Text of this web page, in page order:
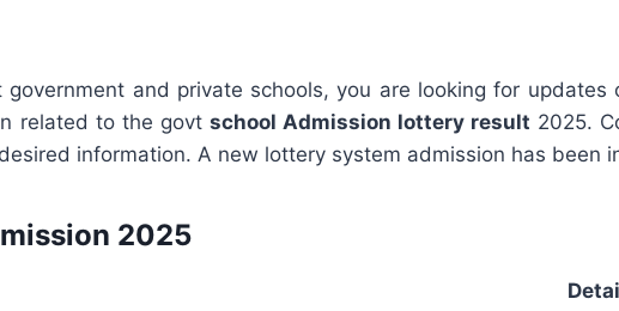
and private schools, you are looking for updates
related to the govt school Admission lottery result 2025.
information. A new lottery system admission has been
2025